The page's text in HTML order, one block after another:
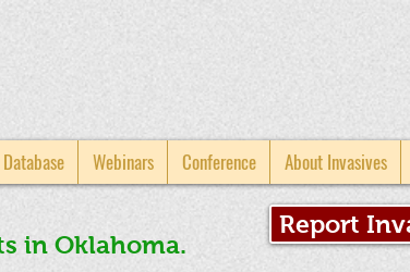
Database Webinars Conference About Invasives
in Oklahoma.
Report